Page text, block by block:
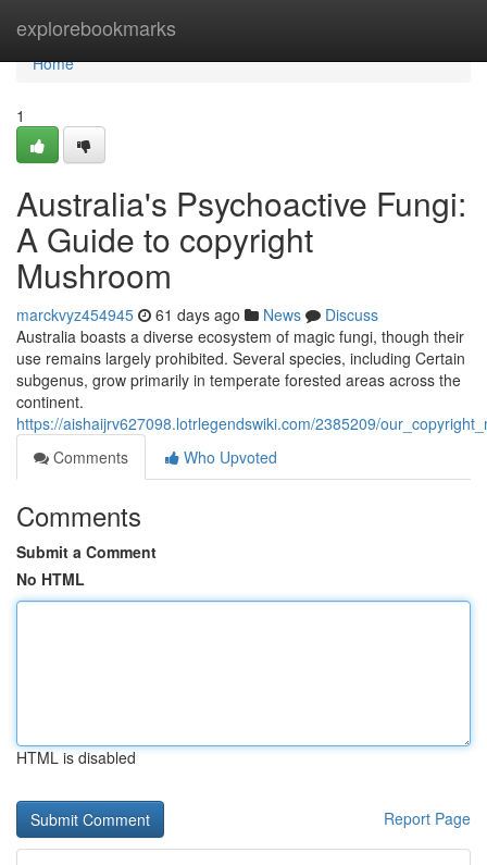
explorebookmarks
Home
Home
1
Australia's Psychoactive Fungi:
A Guide to copyright
Mushroom
marckvyz454945 61 days ago News
Discuss
Australia boasts a diverse ecosystem of magic fungi, though their
use remains largely prohibited. Several species, including Certain
subgenus, grow primarily in temperate forested areas across the
continent.
https://aishaijrv627098.lotrlegendswiki.com/2385209/
Comments
Who Upvoted
Comments
Submit a Comment
No HTML
HTML is disabled
Report Page